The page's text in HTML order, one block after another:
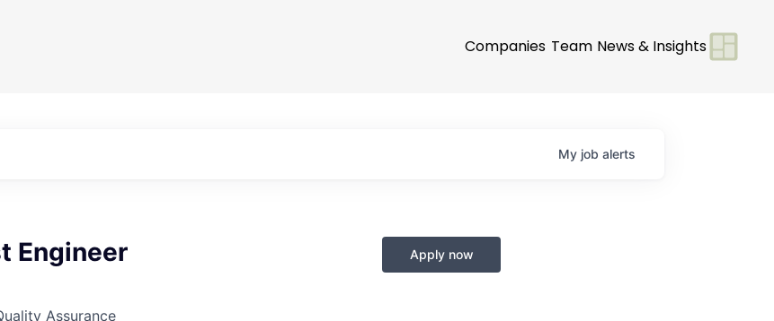
Companies Team News & Insights
My job alerts
Engineer
Assurance
Apply now